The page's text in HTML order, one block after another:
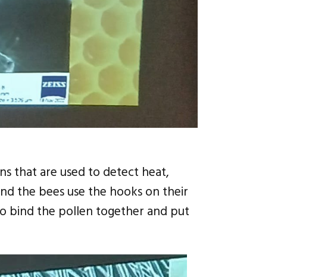
that are used to detect heat,
the bees use the hooks on their
bind the pollen together and put